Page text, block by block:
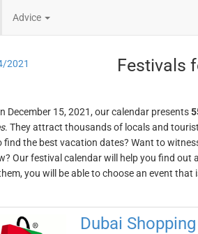
Advice
2021 Festivals
December 15, 2021, our calendar presents
. They attract thousands of locals and
find the best vacation dates? Want to
Our festival calendar will help you find
you will be able to choose an event that
Dubai